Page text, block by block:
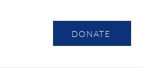
DONATE